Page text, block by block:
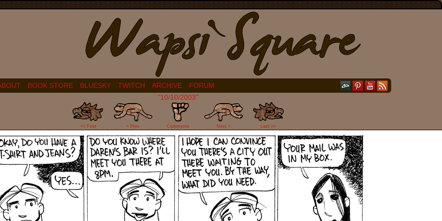
BOOK STORE BLUESKY TWITCH ARCHIVE
FORUM
"10/10/2003"
<< First < Prev
1
Comments Next > Last >>